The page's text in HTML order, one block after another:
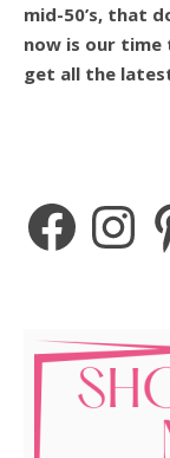
mid-50’s, that
now is our time
get all the
FacebookInstagram